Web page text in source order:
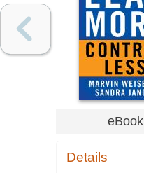
eBook
Details